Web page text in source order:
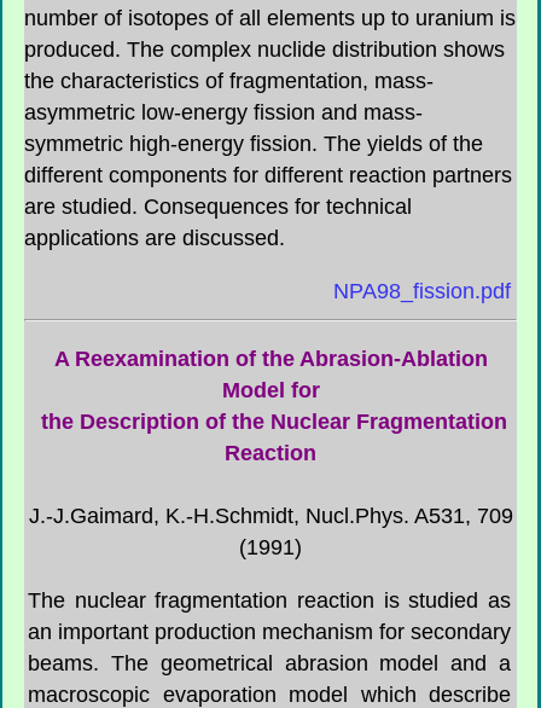
number of isotopes of all elements up to uranium is
produced. The complex nuclide distribution shows
the characteristics of fragmentation, mass-
asymmetric low-energy fission and mass-
symmetric high-energy fission. The yields of the
different components for different reaction partners
are studied. Consequences for technical
applications are discussed.
NPA98_fission.pdf
A Reexamination of the Abrasion-Ablation
Model for
the Description of the Nuclear Fragmentation
Reaction
J.-J.Gaimard, K.-H.Schmidt, Nucl.Phys. A531, 709
(1991)
The nuclear fragmentation reaction is studied as
an important production mechanism for secondary
beams. The geometrical abrasion model and a
macroscopic evaporation model which describe